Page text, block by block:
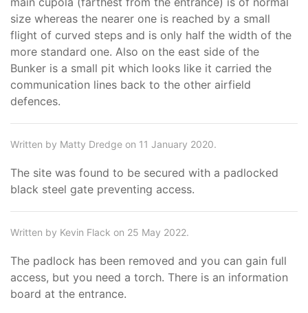
size whereas the nearer one is reached by a small
flight of curved steps and is only half the width of the
more standard one. Also on the east side of the
Bunker is a small pit which looks like it carried the
communication lines back to the other airfield
defences.
Written by Matty Dredge on 11 January 2020.
The site was found to be secured with a padlocked
black steel gate preventing access.
Written by Kevin Flack on 25 May 2022.
The padlock has been removed and you can gain full
access, but you need a torch. There is an information
board at the entrance.